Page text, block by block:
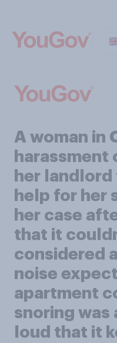
A woman in
her
help for her
her case
that it
considered
noise
apartment
snoring was
loud that it